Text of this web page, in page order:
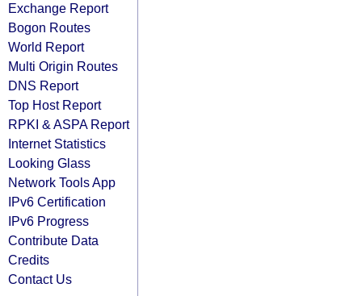
Exchange Report
Bogon Routes
World Report
Multi Origin Routes
DNS Report
Top Host Report
RPKI & ASPA Report
Internet Statistics
Looking Glass
Network Tools App
IPv6 Certification
IPv6 Progress
Contribute Data
Credits
Contact Us